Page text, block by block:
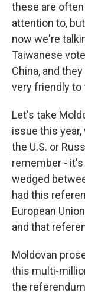
these are
attention to,
now we're
Taiwanese
China, and
very friendly to
Let's take
issue this
the U.S. or
remember -
wedged
had this
European
and that
Moldovan
this multi-
the